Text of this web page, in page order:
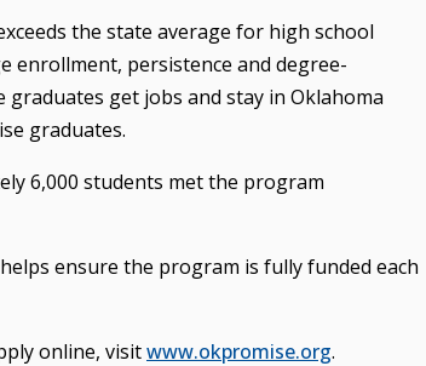
the state average for high school
enrollment, persistence and degree-
graduates get jobs and stay in Oklahoma
graduates.
6,000 students met the program
ensure the program is fully funded each
online, visitwww.okpromise.org.